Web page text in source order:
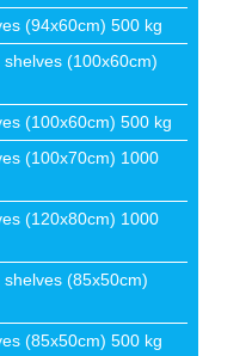
(94x60cm) 500 kg
(100x60cm)
(100x60cm) 500 kg
(100x70cm) 1000
(120x80cm) 1000
(85x50cm)
(85x50cm) 500 kg